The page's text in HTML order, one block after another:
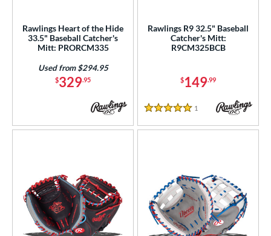
2 matching results
matching results
matching results
Rawlings Heart of the Hide
33.5" Baseball Catcher's
Mitt: PRORCM335
$329.95
Used from $294.95
Rawlings R9 32.5" Baseball
Catcher's Mitt:
R9CM325BCB
$149.99
5 Stars
1 Reviews